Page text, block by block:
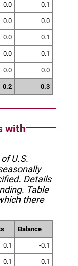
0.0 0.1
0.0 0.0
0.0 0.1
0.0 0.1
0.0 0.0
0.2 0.3
with
U.S.
Details
Table
there
Balance
0.1 -0.1
0.1 -0.1